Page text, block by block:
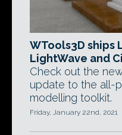
WTools3D ships
LightWave and
Check out the
update to the all-
modelling toolkit.
Friday, January 22nd, 2021